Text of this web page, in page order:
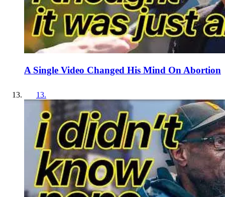
A Single Video Changed His Mind On Abortion
13.